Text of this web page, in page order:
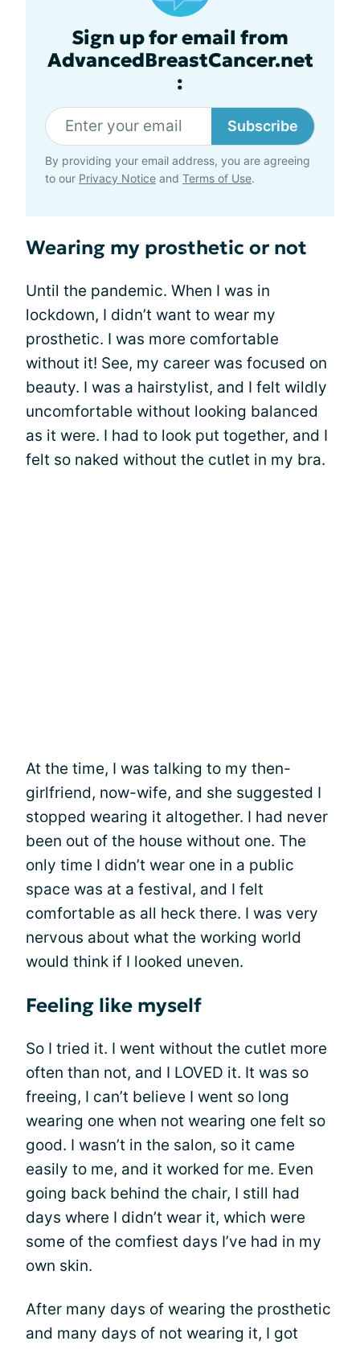
Sign up for email from
AdvancedBreastCancer.net
:
Subscribe
By providing your email address, you are agreeing
to our Privacy Notice and Terms of Use.
Wearing my prosthetic or not
Until the pandemic. When I was in
lockdown, I didn’t want to wear my
prosthetic. I was more comfortable
without it! See, my career was focused on
beauty. I was a hairstylist, and I felt wildly
uncomfortable without looking balanced
as it were. I had to look put together, and I
felt so naked without the cutlet in my bra.
At the time, I was talking to my then-
girlfriend, now-wife, and she suggested I
stopped wearing it altogether. I had never
been out of the house without one. The
only time I didn’t wear one in a public
space was at a festival, and I felt
comfortable as all heck there. I was very
nervous about what the working world
would think if I looked uneven.
Feeling like myself
So I tried it. I went without the cutlet more
often than not, and I LOVED it. It was so
freeing, I can’t believe I went so long
wearing one when not wearing one felt so
good. I wasn’t in the salon, so it came
easily to me, and it worked for me. Even
going back behind the chair, I still had
days where I didn’t wear it, which were
some of the comfiest days I’ve had in my
own skin.
After many days of wearing the prosthetic
and many days of not wearing it, I got